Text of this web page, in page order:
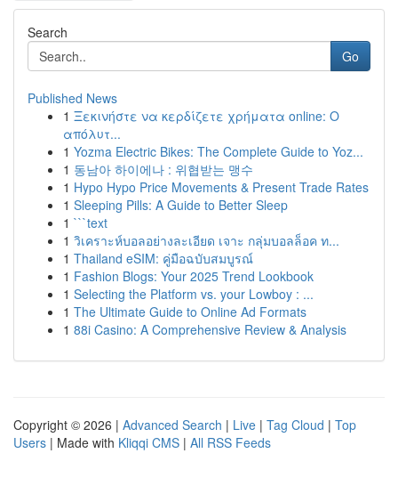
Search
Go
Published News
1 Ξεκινήστε να κερδίζετε χρήματα online: Ο
απόλυτ...
1 Yozma Electric Bikes: The Complete Guide to Yoz...
1 동남아 하이에나 : 위협받는 맹수
1 Hypo Hypo Price Movements & Present Trade Rates
1 Sleeping Pills: A Guide to Better Sleep
1 ```text
1 วิเคราะห์บอลอย่างละเอียด เจาะ กลุ่มบอลล็อค ท...
1 Thailand eSIM: คู่มือฉบับสมบูรณ์
1 Fashion Blogs: Your 2025 Trend Lookbook
1 Selecting the Platform vs. your Lowboy : ...
1 The Ultimate Guide to Online Ad Formats
1 88i Casino: A Comprehensive Review & Analysis
Copyright © 2026 | Advanced Search | Live | Tag Cloud | Top
Users | Made with Kliqqi CMS | All RSS Feeds